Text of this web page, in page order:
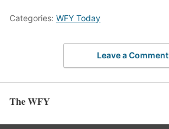
Categories: WFY Today
Leave a Comment
The WFY